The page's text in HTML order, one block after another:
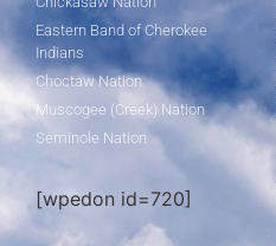
Eastern Band of Cherokee
Indians
Choctaw Nation
Muscogee (Creek) Nation
Seminole Nation
[wpedon id=720]